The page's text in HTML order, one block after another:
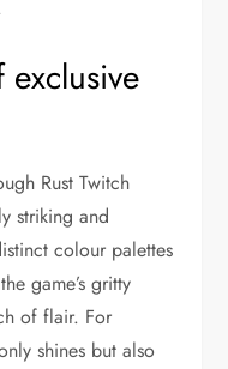
exclusive
Rust Twitch
striking and
colour palettes
game’s gritty
of flair. For
shines but also